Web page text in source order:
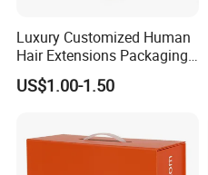
Luxury Customized Human
Hair Extensions Packaging
Cardboard Wigs Gift Box
with Ribbon Satin Insert
US$1.00-1.50